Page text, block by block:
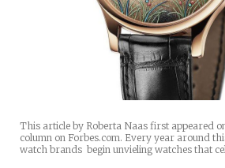
This article by Roberta Naas first appeared
column on Forbes.com. Every year around
watch brands begin unvieling watches that